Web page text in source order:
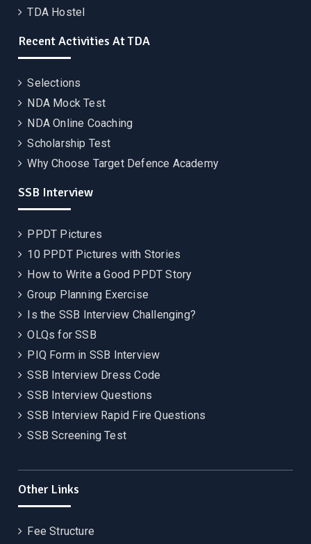
TDA Hostel
Recent Activities At TDA
Selections
NDA Mock Test
NDA Online Coaching
Scholarship Test
Why Choose Target Defence Academy
SSB Interview
PPDT Pictures
10 PPDT Pictures with Stories
How to Write a Good PPDT Story
Group Planning Exercise
Is the SSB Interview Challenging?
OLQs for SSB
PIQ Form in SSB Interview
SSB Interview Dress Code
SSB Interview Questions
SSB Interview Rapid Fire Questions
SSB Screening Test
Other Links
Fee Structure